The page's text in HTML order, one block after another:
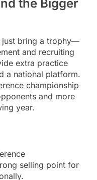
the Bigger
just bring a trophy—
and recruiting
extra practice
a national platform.
championship
and more
year.
selling point for